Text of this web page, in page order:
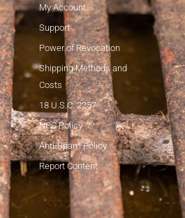
My Account
Support
Power of Revocation
Shipping Methods and
Costs
18 U.S.C. 2257
NCC Policy
Anti-Spam Policy
Report Content
Japanese